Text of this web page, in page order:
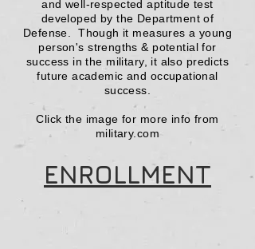
and well-respected aptitude test
developed by the Department of
Defense. Though it measures a young
person's strengths & potential for
success in the military, it also predicts
future academic and occupational
success.
Click the image for more info from
military.com
ENROLLMENT